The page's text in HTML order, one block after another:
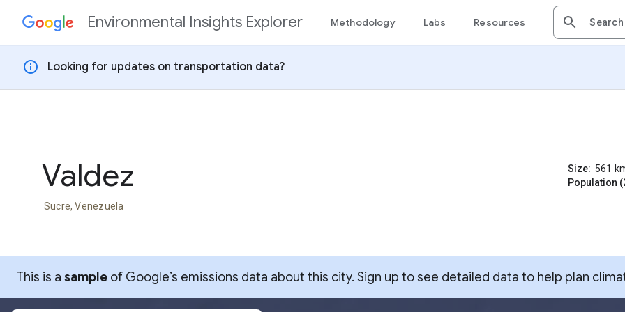
Skip to contentEnvironmental Insights Explorer Methodology Labs Resources
info Looking for updates on transportation data?
Valdez
Sucre, Venezuela
Size: 561
Population
This is a sample of Google’s emissions data about this city. Sign up to see detailed data to help plan